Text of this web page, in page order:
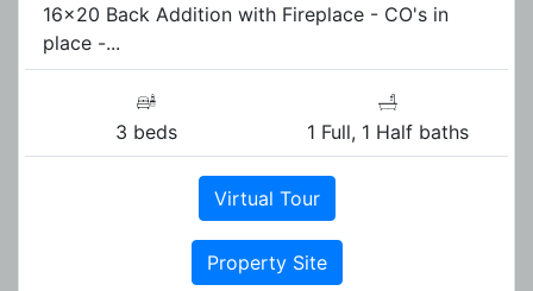
16x20 Back Addition with Fireplace - CO's in
place -...
3 beds 1 Full, 1 Half baths
Virtual Tour
Property Site